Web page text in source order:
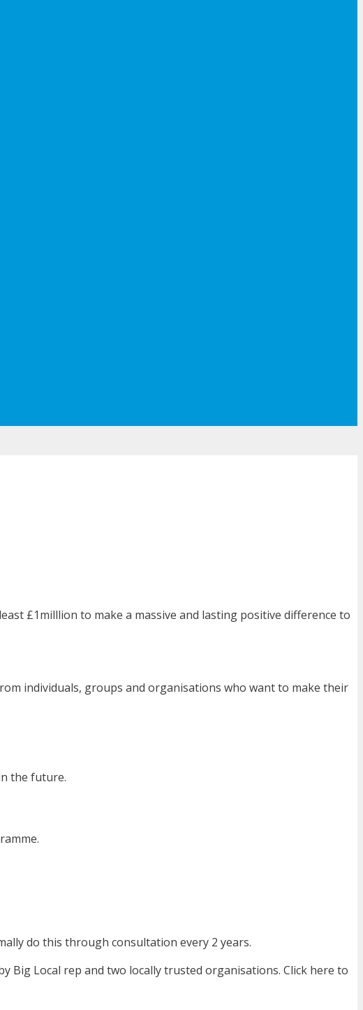
£1milllion to make a massive and lasting positive difference to
individuals, groups and organisations who want to make their
the future.
do this through consultation every 2 years.
Big Local rep and two locally trusted organisations. Click here to